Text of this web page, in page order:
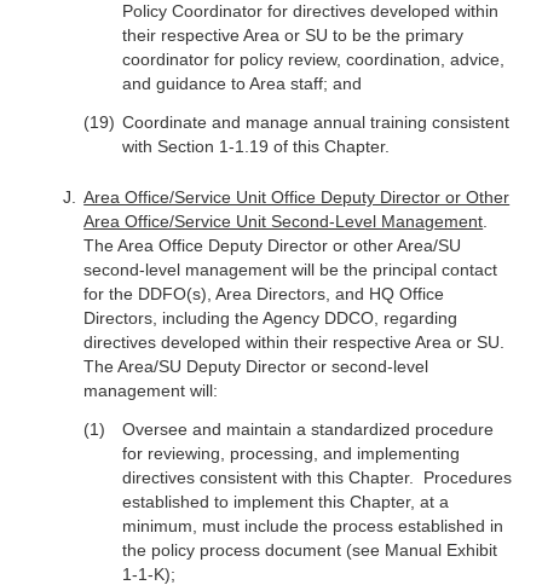
Policy Coordinator for directives developed within
their respective Area or SU to be the primary
coordinator for policy review, coordination, advice,
and guidance to Area staff; and
Coordinate and manage annual training consistent
with Section 1-1.19 of this Chapter.
Area Office/Service Unit Office Deputy Director or Other
Area Office/Service Unit Second-Level Management
The Area Office Deputy Director or other Area/SU
second-level management will be the principal contact
for the DDFO(s), Area Directors, and HQ Office
Directors, including the Agency DDCO, regarding
directives developed within their respective Area or SU.
The Area/SU Deputy Director or second-level
management will:
Oversee and maintain a standardized procedure
for reviewing, processing, and implementing
directives consistent with this Chapter. Procedures
established to implement this Chapter, at a
minimum, must include the process established in
the policy process document (see Manual Exhibit
1-1-K);